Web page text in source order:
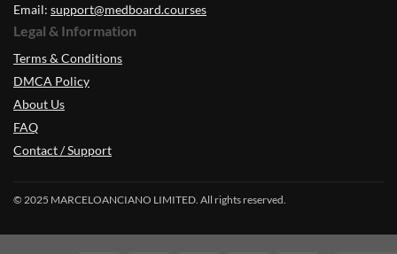
Email: support@medboard.courses
Legal & Information
Terms & Conditions
DMCA Policy
About Us
FAQ
Contact / Support
© 2025 MARCELOANCIANO LIMITED. All rights reserved.